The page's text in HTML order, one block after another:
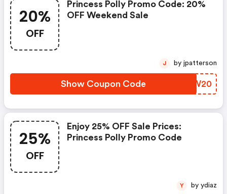
20%
OFF
Princess Polly Promo Code: 20%
OFF Weekend Sale
Show Coupon Code BIJW20
J by jpatterson
25%
OFF
Enjoy 25% OFF Sale Prices:
Princess Polly Promo Code
Y by ydiaz